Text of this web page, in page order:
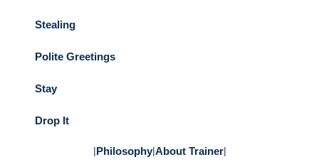
Stealing
Polite Greetings
Stay
Drop It
|Philosophy|About Trainer|